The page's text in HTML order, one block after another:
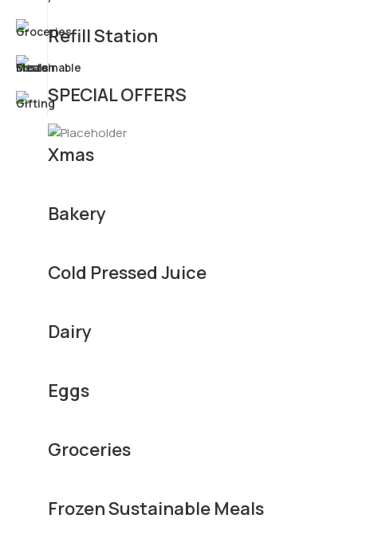
Refill Station
SPECIAL OFFERS
Xmas
Bakery
Cold Pressed Juice
Dairy
Eggs
Groceries
Frozen Sustainable Meals